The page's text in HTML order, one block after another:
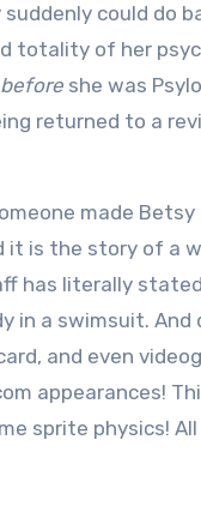
could do
totality of her
before she was
returned to a
made Betsy
it is the story of a
has literally
in a swimsuit. And
and even
appearances!
sprite physics!